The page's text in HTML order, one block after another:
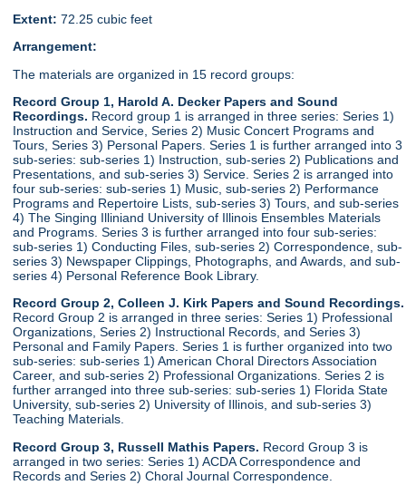
Extent: 72.25 cubic feet
Arrangement:
The materials are organized in 15 record groups:
Record Group 1, Harold A. Decker Papers and Sound
Recordings. Record group 1 is arranged in three series: Series 1)
Instruction and Service, Series 2) Music Concert Programs and
Tours, Series 3) Personal Papers. Series 1 is further arranged into 3
sub-series: sub-series 1) Instruction, sub-series 2) Publications and
Presentations, and sub-series 3) Service. Series 2 is arranged into
four sub-series: sub-series 1) Music, sub-series 2) Performance
Programs and Repertoire Lists, sub-series 3) Tours, and sub-series
4) The Singing Illiniand University of Illinois Ensembles Materials
and Programs. Series 3 is further arranged into four sub-series:
sub-series 1) Conducting Files, sub-series 2) Correspondence, sub-
series 3) Newspaper Clippings, Photographs, and Awards, and sub-
series 4) Personal Reference Book Library.
Record Group 2, Colleen J. Kirk Papers and Sound Recordings.
Record Group 2 is arranged in three series: Series 1) Professional
Organizations, Series 2) Instructional Records, and Series 3)
Personal and Family Papers. Series 1 is further organized into two
sub-series: sub-series 1) American Choral Directors Association
Career, and sub-series 2) Professional Organizations. Series 2 is
further arranged into three sub-series: sub-series 1) Florida State
University, sub-series 2) University of Illinois, and sub-series 3)
Teaching Materials.
Record Group 3, Russell Mathis Papers. Record Group 3 is
arranged in two series: Series 1) ACDA Correspondence and
Records and Series 2) Choral Journal Correspondence.